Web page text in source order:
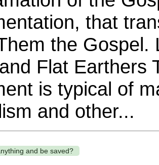
that
the Gospel.
Flat Earthers
is typical of
and other...
and be saved?